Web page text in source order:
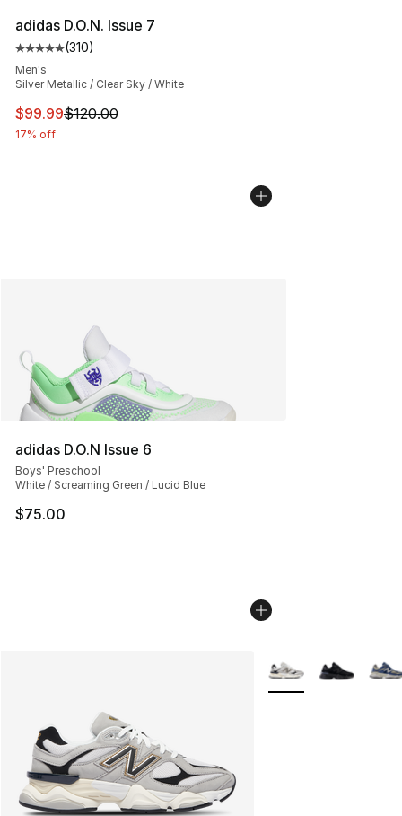
adidas D.O.N. Issue 7
Average customer rating - [5 out of 5 stars], 310
(310)
Men's
Silver Metallic / Clear Sky / White
This item is on sale. Price dropped from $120.00 to
$99.99$120.00
17% off
adidas D.O.N Issue 6
Boys' Preschool
White / Screaming Green / Lucid Blue
$75.00
More Colors